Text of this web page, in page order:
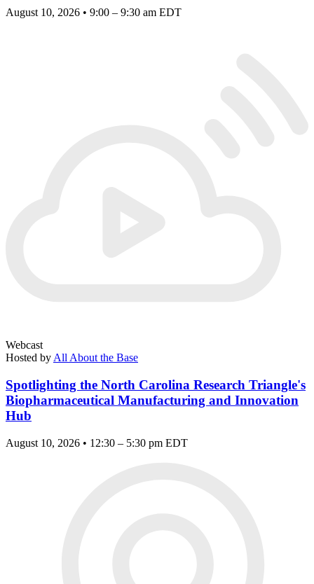
August 10, 2026 • 9:00 – 9:30 am EDT
Webcast
Hosted by All About the Base
Spotlighting the North Carolina Research Triangle's
Biopharmaceutical Manufacturing and Innovation
Hub
August 10, 2026 • 12:30 – 5:30 pm EDT